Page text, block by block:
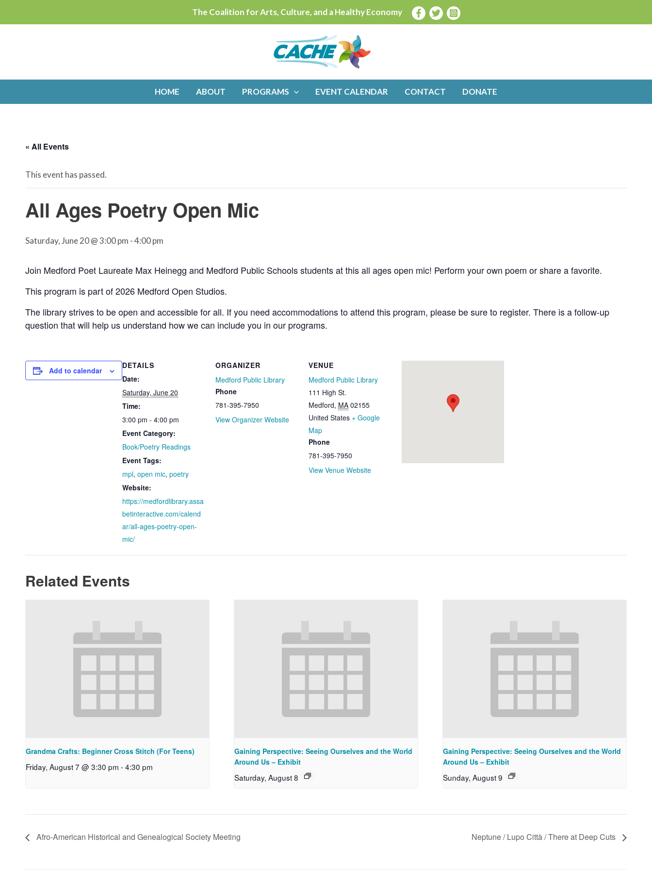
to
The Coalition for Arts, Culture, and a Healthy Economy
HOME ABOUT PROGRAMS EVENT CALENDAR CONTACT DONATE
« All Events
This event has passed.
All Ages Poetry Open Mic
Saturday, June 20 @ 3:00 pm -4:00 pm
Join Medford Poet Laureate Max Heinegg and Medford Public Schools students at this all ages open mic! Perform your own poem or share a favorite.
This program is part of 2026 Medford Open Studios.
The library strives to be open and accessible for all. If you need accommodations to attend this program, please be sure to register. There is a follow-up
question that will help us understand how we can include you in our programs.
Add to calendar
DETAILS
Date:
Saturday, June 20
Time:
3:00 pm - 4:00 pm
Event Category:
Book/Poetry Readings
Event Tags:
mpl, open mic, poetry
Website:
https://medfordlibrary.assa
betinteractive.com/calend
ar/all-ages-poetry-open-
mic/
ORGANIZER
Medford Public Library
Phone
781-395-7950
View Organizer Website
VENUE
Medford Public Library
111 High St.
Medford, MA 02155
United States + Google
Map
Phone
781-395-7950
View Venue Website
Related Events
Grandma Crafts: Beginner Cross Stitch (For Teens)
Friday, August 7 @ 3:30 pm -4:30 pm
Gaining Perspective: Seeing Ourselves and the World
Around Us – Exhibit
Saturday, August 8
Gaining Perspective: Seeing Ourselves and the World
Around Us – Exhibit
Sunday, August 9
Afro-American Historical and Genealogical Society Meeting Neptune / Lupo Città / There at Deep Cuts